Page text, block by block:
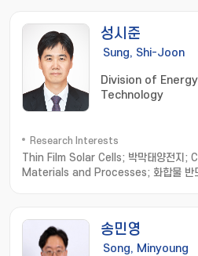
성시준
Sung, Shi-Joon
Division of
Technology
Research Interests
Thin Film Solar Cells; 박막태양전지
Materials and Processes; 화합물 반
자; Organic/Inorganic/Metallic
Applications; 유무기금속 하이브리드 박
송민영
Song, Minyoung